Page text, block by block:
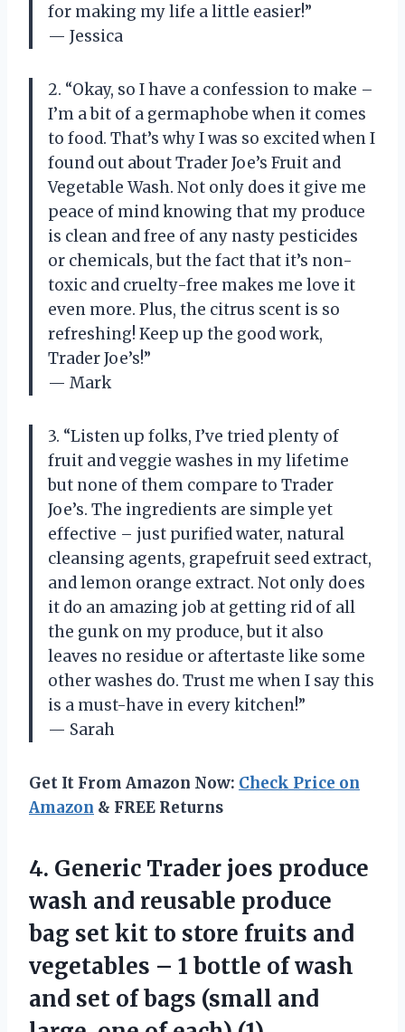
for making my life a little easier!”
— Jessica
2. “Okay, so I have a confession to make –
I’m a bit of a germaphobe when it comes
to food. That’s why I was so excited when I
found out about Trader Joe’s Fruit and
Vegetable Wash. Not only does it give me
peace of mind knowing that my produce
is clean and free of any nasty pesticides
or chemicals, but the fact that it’s non-
toxic and cruelty-free makes me love it
even more. Plus, the citrus scent is so
refreshing! Keep up the good work,
Trader Joe’s!”
— Mark
3. “Listen up folks, I’ve tried plenty of
fruit and veggie washes in my lifetime
but none of them compare to Trader
Joe’s. The ingredients are simple yet
effective – just purified water, natural
cleansing agents, grapefruit seed extract,
and lemon orange extract. Not only does
it do an amazing job at getting rid of all
the gunk on my produce, but it also
leaves no residue or aftertaste like some
other washes do. Trust me when I say this
is a must-have in every kitchen!”
— Sarah
Get It From Amazon Now: Check Price on
Amazon & FREE Returns
4. Generic Trader joes produce
wash and reusable produce
bag set kit to store fruits and
vegetables – 1 bottle of wash
and set of bags (small and